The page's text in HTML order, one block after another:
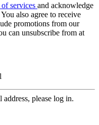
services and acknowledge
You also agree to receive
promotions from our
can unsubscribe from at
please log in.